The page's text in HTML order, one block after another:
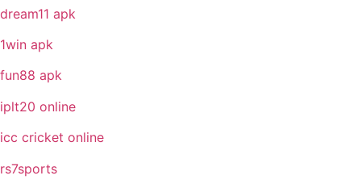
dream11 apk
1win apk
fun88 apk
iplt20 online
icc cricket online
rs7sports